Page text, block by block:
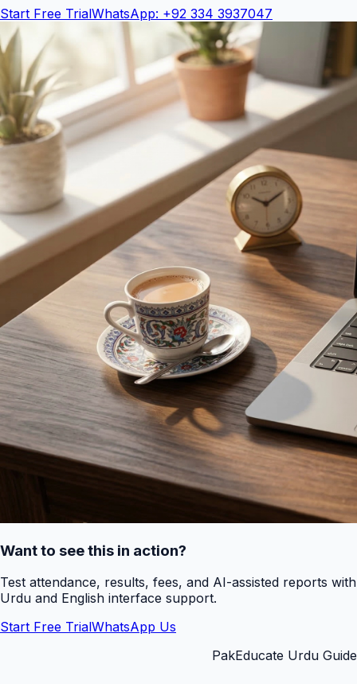
Start Free TrialWhatsApp: +92 334 3937047
Want to see this in action?
Test attendance, results, fees, and AI-assisted reports with
Urdu and English interface support.
Start Free TrialWhatsApp Us
PakEducate Urdu Guide